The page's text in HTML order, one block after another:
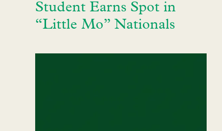
Student Earns Spot in
“Little Mo” Nationals